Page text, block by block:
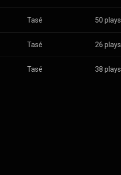
Tasé 50 plays
Tasé 26 plays
Tasé 38 plays